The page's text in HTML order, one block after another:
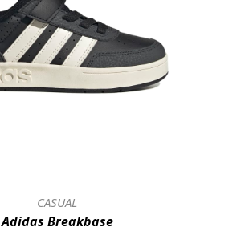
CASUAL
Adidas Breakbase